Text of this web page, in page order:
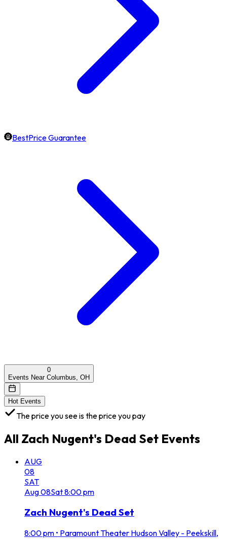
BestPrice Guarantee
0
Events Near Columbus, OH
Hot Events
The price you see is the price you pay
All Zach Nugent's Dead Set Events
AUG
08
SAT
Aug08Sat8:00 pm
Zach Nugent's Dead Set
8:00 pm • Paramount Theater Hudson Valley - Peekskill,